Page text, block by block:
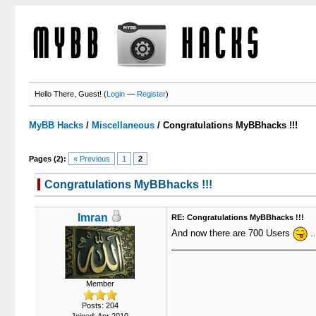
Hello There, Guest! (Login —Register)
MyBB Hacks / Miscellaneous /Congratulations MyBBhacks !!!
Pages (2): « Previous 1 2
Congratulations MyBBhacks !!!
Imran
Member
Posts: 204
RE: Congratulations MyBBhacks !!!
And now there are 700 Users